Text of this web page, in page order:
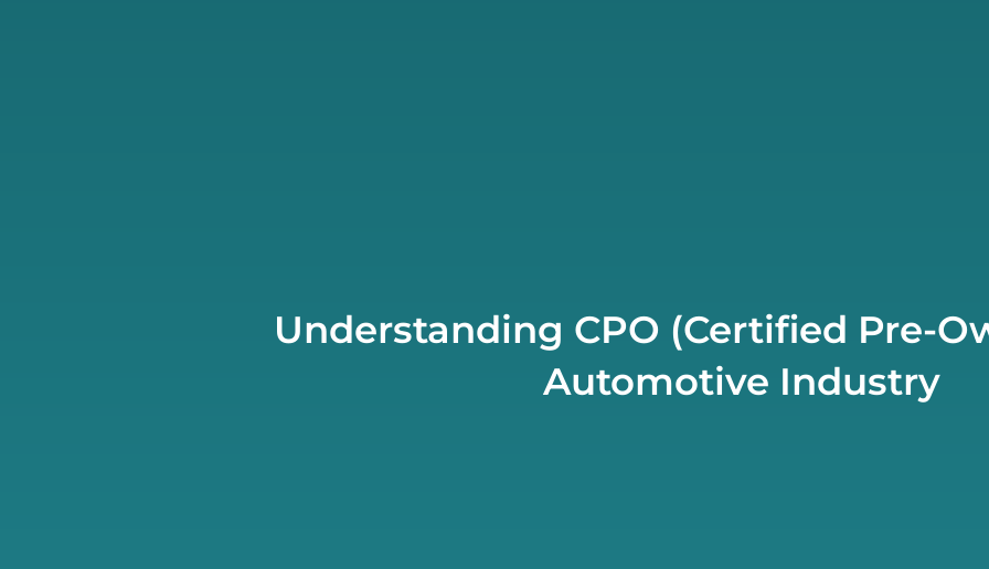
Understanding CPO (Certified Pre-
Automotive Industry